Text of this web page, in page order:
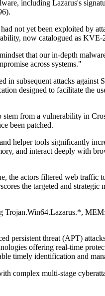
including Lazarus's
not yet been exploited by
now catalogued as KVE-
that our in-depth
across systems."
in subsequent attacks against
designed to facilitate the
stem from a vulnerability in
been patched.
helper tools significantly
and interact deeply with
the actors filtered web traffic
the targeted and strategic
Trojan.Win64.Lazarus.*,
persistent threat (APT)
offering real-time
timely identification and
complex multi-stage